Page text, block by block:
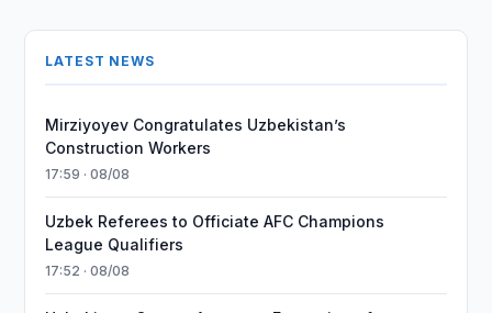
LATEST NEWS
Mirziyoyev Congratulates Uzbekistan’s
Construction Workers
17:59 · 08/08
Uzbek Referees to Officiate AFC Champions
League Qualifiers
17:52 · 08/08